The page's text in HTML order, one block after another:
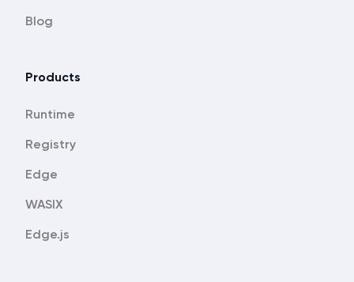
Blog
Products
Runtime
Registry
Edge
WASIX
Edge.js